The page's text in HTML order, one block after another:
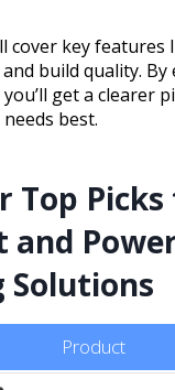
cover key features
build quality. By
get a clearer
best.
Top
and
Solutions
Product